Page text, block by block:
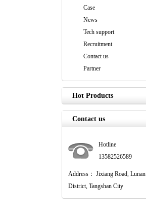
Case
News
Tech support
Recruitment
Contact us
Partner
Hot Products
Contact us
Hotline
13582526589
Address： Jixiang Road, Lunan
District, Tangshan City